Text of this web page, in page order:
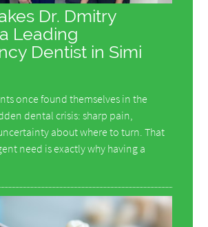
Dr. Dmitry
Leading
Dentist in Simi
once found themselves in the
dental crisis: sharp pain,
about where to turn. That
need is exactly why having a